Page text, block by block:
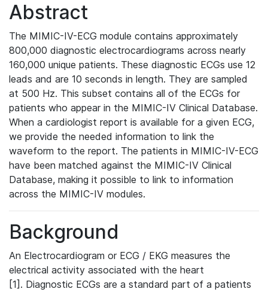
Abstract
The MIMIC-IV-ECG module contains approximately
800,000 diagnostic electrocardiograms across nearly
160,000 unique patients. These diagnostic ECGs use 12
leads and are 10 seconds in length. They are sampled
at 500 Hz. This subset contains all of the ECGs for
patients who appear in the MIMIC-IV Clinical Database.
When a cardiologist report is available for a given ECG,
we provide the needed information to link the
waveform to the report. The patients in MIMIC-IV-ECG
have been matched against the MIMIC-IV Clinical
Database, making it possible to link to information
across the MIMIC-IV modules.
Background
An Electrocardiogram or ECG / EKG measures the
electrical activity associated with the heart
[1]. Diagnostic ECGs are a standard part of a patients